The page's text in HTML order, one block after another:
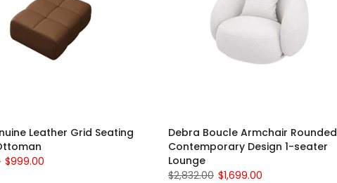
Leather Grid Seating
$999.00
Debra Boucle Armchair Rounded
Contemporary Design 1-seater
Lounge
$2,832.00 $1,699.00